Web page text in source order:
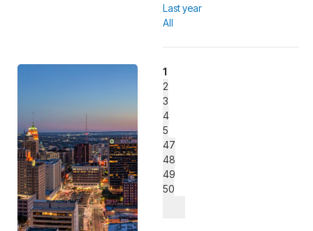
Last year
All
1
2
3
4
5
47
48
49
50